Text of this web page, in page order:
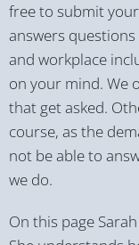
free to submit
answers
and workplace
on your mind. We
that get asked.
course, as the
not be able to
we do.
On this page